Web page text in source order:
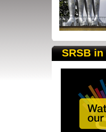
SRSB’s
Playgroup
SRSB